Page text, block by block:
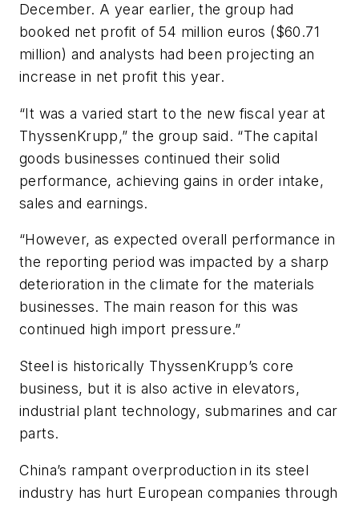
December. A year earlier, the group had
booked net profit of 54 million euros ($60.71
million) and analysts had been projecting an
increase in net profit this year.
“It was a varied start to the new fiscal year at
ThyssenKrupp,” the group said. “The capital
goods businesses continued their solid
performance, achieving gains in order intake,
sales and earnings.
“However, as expected overall performance in
the reporting period was impacted by a sharp
deterioration in the climate for the materials
businesses. The main reason for this was
continued high import pressure.”
Steel is historically ThyssenKrupp’s core
business, but it is also active in elevators,
industrial plant technology, submarines and car
parts.
China’s rampant overproduction in its steel
industry has hurt European companies through